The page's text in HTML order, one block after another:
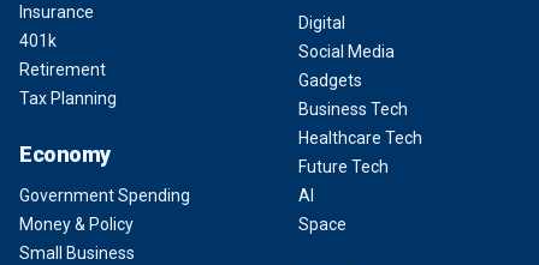
Insurance
401k
Retirement
Tax Planning
Economy
Government Spending
Money & Policy
Small Business
Digital
Social Media
Gadgets
Business Tech
Healthcare Tech
Future Tech
AI
Space